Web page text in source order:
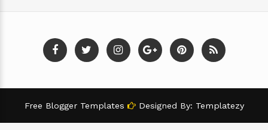
Free Blogger Templates Designed By: Templatezy